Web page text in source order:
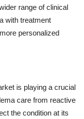
range of clinical
with treatment
personalized
is playing a crucial
care from reactive
the condition at its